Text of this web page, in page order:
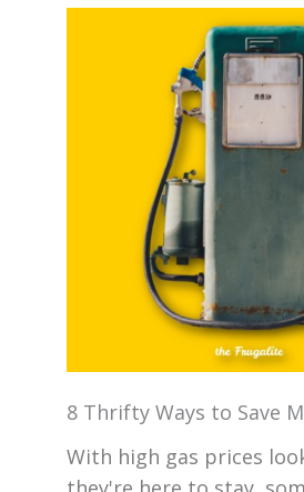
8 Thrifty Ways to Save
With high gas prices